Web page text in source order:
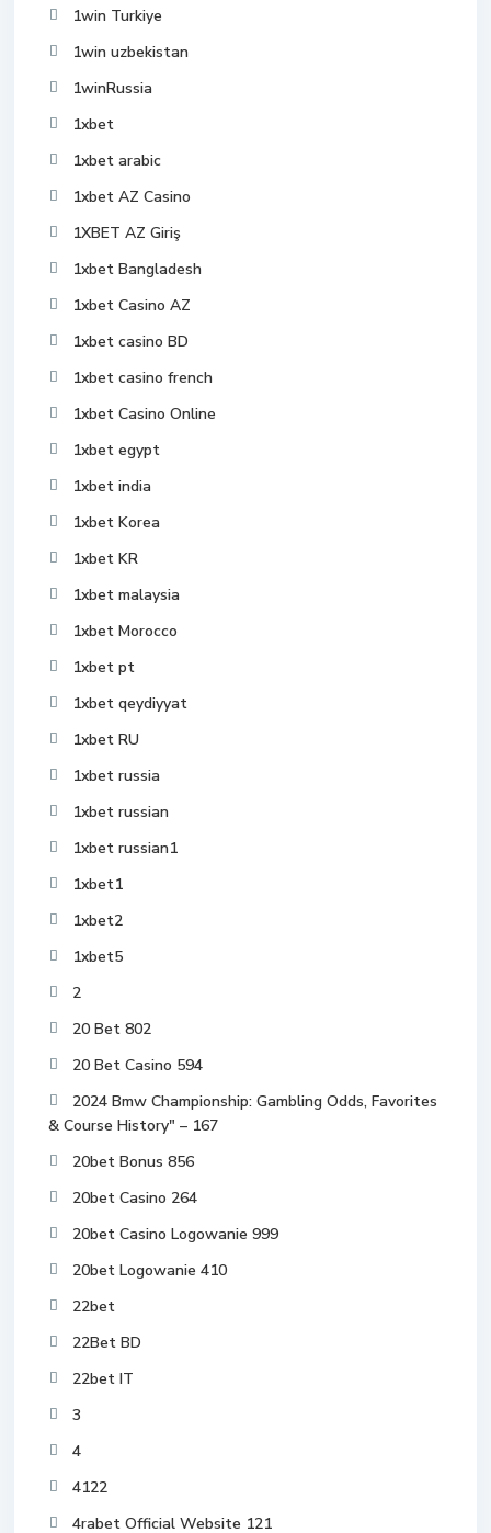
1win Turkiye
1win uzbekistan
1winRussia
1xbet
1xbet arabic
1xbet AZ Casino
1XBET AZ Giriş
1xbet Bangladesh
1xbet Casino AZ
1xbet casino BD
1xbet casino french
1xbet Casino Online
1xbet egypt
1xbet india
1xbet Korea
1xbet KR
1xbet malaysia
1xbet Morocco
1xbet pt
1xbet qeydiyyat
1xbet RU
1xbet russia
1xbet russian
1xbet russian1
1xbet1
1xbet2
1xbet5
2
20 Bet 802
20 Bet Casino 594
2024 Bmw Championship: Gambling Odds, Favorites
& Course History" – 167
20bet Bonus 856
20bet Casino 264
20bet Casino Logowanie 999
20bet Logowanie 410
22bet
22Bet BD
22bet IT
3
4
4122
4rabet Official Website 121